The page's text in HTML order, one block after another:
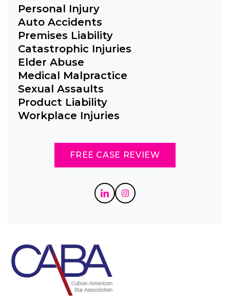
Personal Injury
Auto Accidents
Premises Liability
Catastrophic Injuries
Elder Abuse
Medical Malpractice
Sexual Assaults
Product Liability
Workplace Injuries
FREE CASE REVIEW